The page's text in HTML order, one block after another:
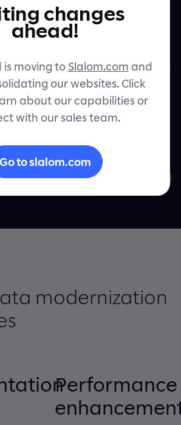
Contact
transition from legacy
with our DataGenius AI
effortless documentation,
validation while
Request a demo
modernization
Performance
changes
ahead!
is moving to Slalom.com and
our websites. Click
about our capabilities or
with our sales team.
Go to slalom.com